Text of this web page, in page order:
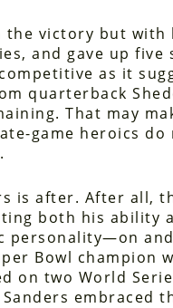
the victory but
and gave up five
as it
quarterback
That may
game heroics
is after. After all,
both his
personality—on
Bowl
on two World
embraced